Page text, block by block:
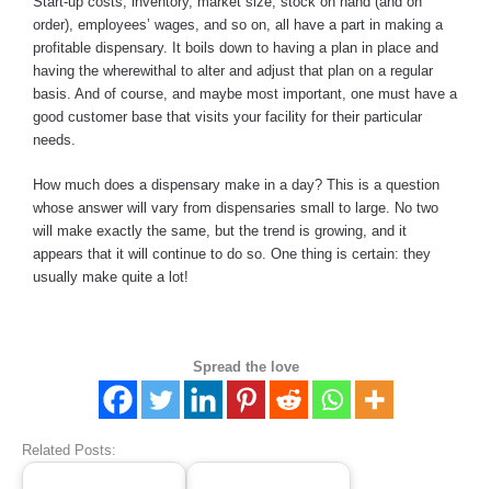
order), employees’ wages, and so on, all have a part in making a
profitable dispensary. It boils down to having a plan in place and
having the wherewithal to alter and adjust that plan on a regular
basis. And of course, and maybe most important, one must have a
good customer base that visits your facility for their particular
needs.
How much does a dispensary make in a day? This is a question
whose answer will vary from dispensaries small to large. No two
will make exactly the same, but the trend is growing, and it
appears that it will continue to do so. One thing is certain: they
usually make quite a lot!
Spread the love
Related Posts: